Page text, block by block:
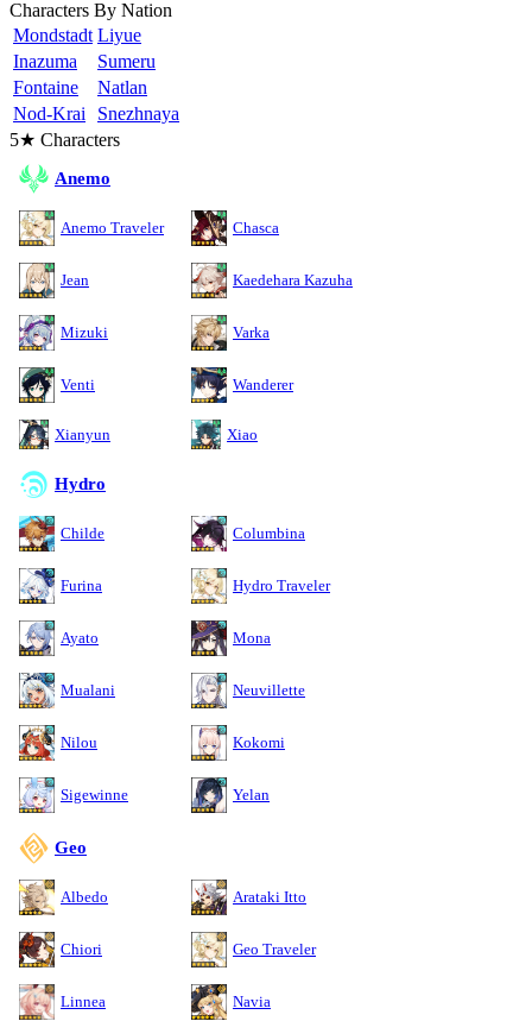
Characters By Nation
Mondstadt Liyue
Inazuma
Sumeru
Fontaine
Natlan
Nod-Krai
Snezhnaya
5★ Characters
Anemo
Anemo Traveler Chasca
Jean Kaedehara Kazuha
Mizuki Varka
Venti Wanderer
Xianyun Xiao
Hydro
Childe Columbina
Furina Hydro Traveler
Ayato Mona
Mualani Neuvillette
Nilou Kokomi
Sigewinne Yelan
Geo
Albedo Arataki Itto
Chiori Geo Traveler
Linnea Navia